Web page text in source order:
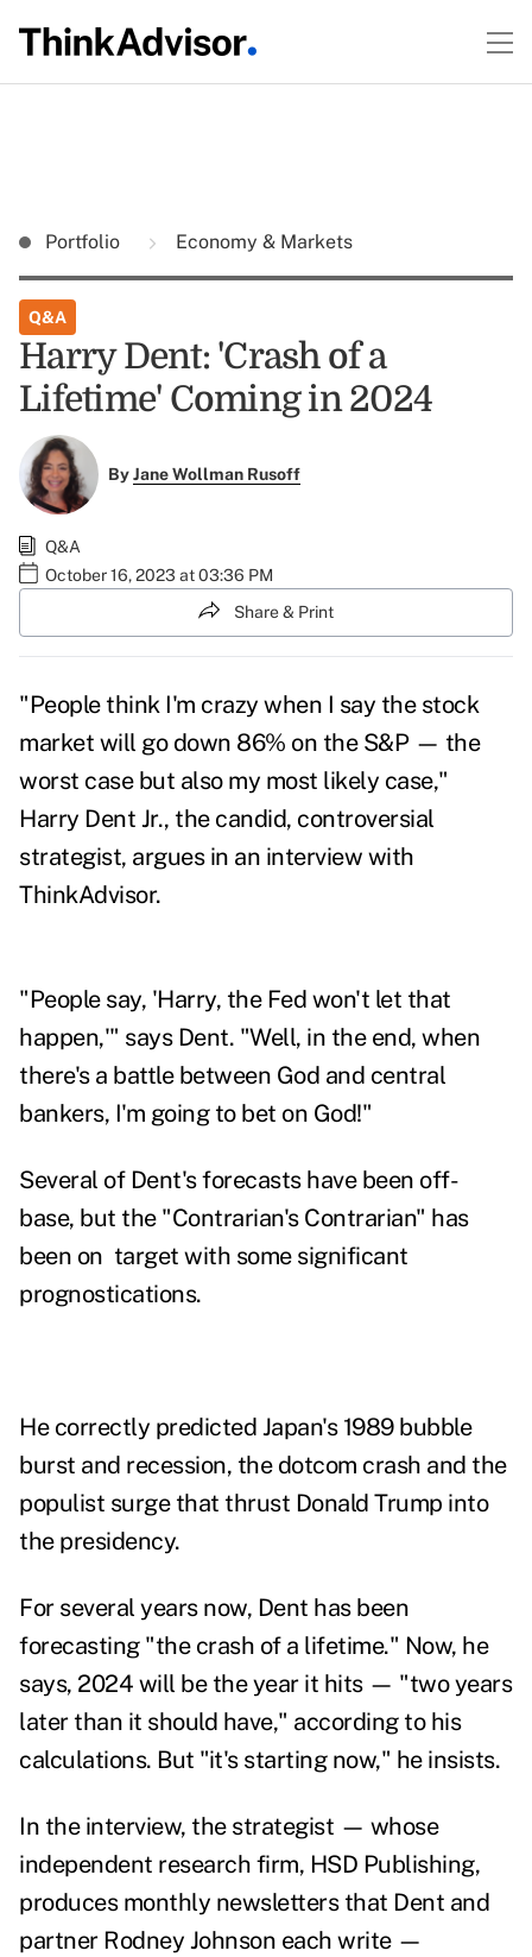
Portfolio Economy & Markets
Q&A
Harry Dent: 'Crash of a
Lifetime' Coming in 2024
ByJane Wollman Rusoff
Q&A
October 16, 2023 at 03:36 PM
Share & Print
"People think I'm crazy when I say the stock
market will go down 86% on the S&P — the
worst case but also my most likely case,"
Harry Dent Jr., the candid, controversial
strategist, argues in an interview with
ThinkAdvisor.
"People say, 'Harry, the Fed won't let that
happen,'" says Dent. "Well, in the end, when
there's a battle between God and central
bankers, I'm going to bet on God!"
Several of Dent's forecasts have been off-
base, but the "Contrarian's Contrarian" has
been on target with some significant
prognostications.
He correctly predicted Japan's 1989 bubble
burst and recession, the dotcom crash and the
populist surge that thrust Donald Trump into
the presidency.
For several yearsnow, Dent has been
forecasting"the crash of a lifetime." Now, he
says, 2024 will be the year it hits — "two years
later than it should have," according to his
calculations. But "it's starting now," he insists.
In the interview, the strategist — whose
independent research firm, HSD Publishing,
produces monthly newsletters that Dent and
partner Rodney Johnson each write —